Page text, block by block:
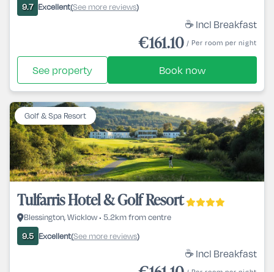
9.7 Excellent(See more reviews)
☕ Incl Breakfast
€161.10 / Per room per night
See property Book now
Golf & Spa Resort
Tulfarris Hotel & Golf Resort
Blessington, Wicklow • 5.2km from centre
9.5 Excellent(See more reviews)
☕ Incl Breakfast